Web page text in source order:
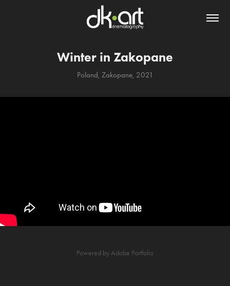
Winter in Zakopane
Poland, Zakopane, 2021
Powered byAdobe Portfolio